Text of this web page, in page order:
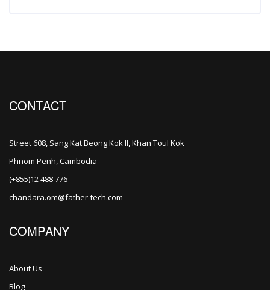
CONTACT
Street 608, Sang Kat Beong Kok II, Khan Toul Kok
Phnom Penh, Cambodia
(+855)12 488 776
chandara.om@father-tech.com
COMPANY
About Us
Blog